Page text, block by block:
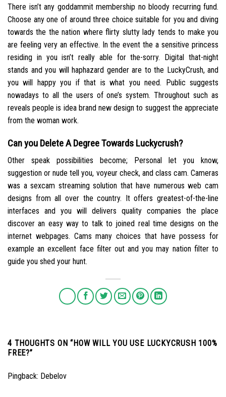
There isn’t any goddammit membership no bloody recurring fund.
Choose any one of around three choice suitable for you and diving
towards the the nation where flirty slutty lady tends to make you
are feeling very an effective. In the event the a sensitive princess
residing in you isn’t really able for the-sorry. Digital that-night
stands and you will haphazard gender are to the LuckyCrush, and
you will happy you if that is what you need. Public suggests
nowadays to all the users of one’s system. Throughout such as
reveals people is idea brand new design to suggest the appreciate
from the woman work.
Can you Delete A Degree Towards Luckycrush?
Other speak possibilities become; Personal let you know,
suggestion or nude tell you, voyeur check, and class cam. Cameras
was a sexcam streaming solution that have numerous web cam
designs from all over the country. It offers greatest-of-the-line
interfaces and you will delivers quality companies the place
discover an easy way to talk to joined real time designs on the
internet webpages. Cams many choices that have possess for
example an excellent face filter out and you may nation filter to
guide you shed your hunt.
4 THOUGHTS ON “HOW WILL YOU USE LUCKYCRUSH 100%
FREE?”
Pingback: Debelov